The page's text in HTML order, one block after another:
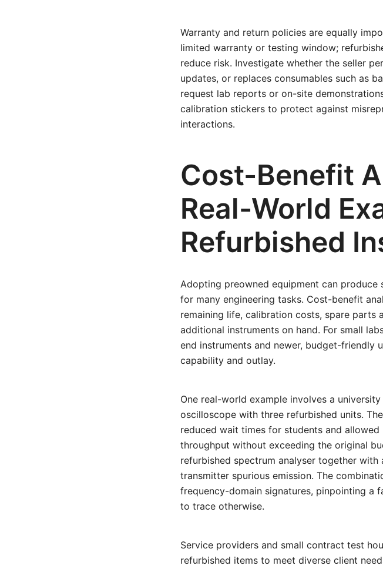
Warranty and return policies are equally
limited warranty or testing window;
reduce risk. Investigate whether the seller
updates, or replaces consumables such as
request lab reports or on-site
calibration stickers to protect against
interactions.
Cost-Benefit
Real-World
Refurbished
Adopting preowned equipment can
for many engineering tasks. Cost-benefit
remaining life, calibration costs, spare
additional instruments on hand. For small
end instruments and newer, budget-friendly
capability and outlay.
One real-world example involves a
oscilloscope with three refurbished units.
reduced wait times for students and
throughput without exceeding the original
refurbished spectrum analyser together
transmitter spurious emission. The
frequency-domain signatures, pinpointing a
to trace otherwise.
Service providers and small contract test
refurbished items to meet diverse client